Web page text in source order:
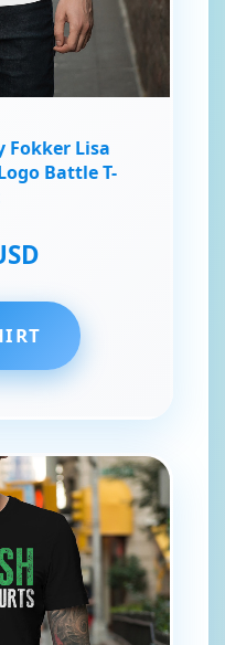
Fokker Lisa
Battle T-